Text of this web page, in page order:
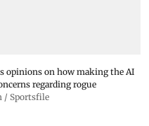
opinions on how making the AI
regarding rogue
/ Sportsfile